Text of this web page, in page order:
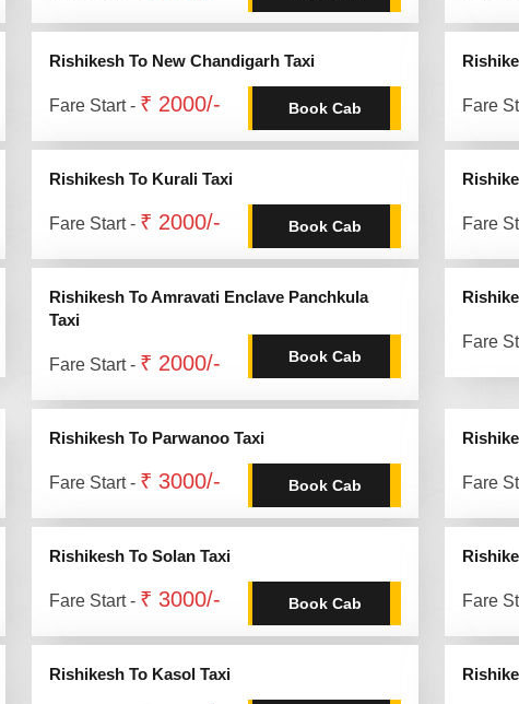
Rishikesh To New Chandigarh Taxi
Fare Start - ₹ 2000/- Book Cab Fare
Rishikesh To Kurali Taxi
Fare Start - ₹ 2000/- Book Cab Fare
Rishikesh To Amravati Enclave Panchkula
Taxi
Fare Start - ₹ 2000/- Book Cab
Fare
Rishikesh To Parwanoo Taxi
Fare Start - ₹ 3000/- Book Cab Fare
Rishikesh To Solan Taxi
Fare Start - ₹ 3000/- Book Cab Fare
Rishikesh To Kasol Taxi